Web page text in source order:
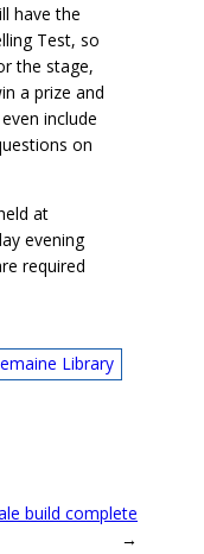
have the
Test, so
the stage,
a prize and
include
on
at
evening
required
Library
build complete
→